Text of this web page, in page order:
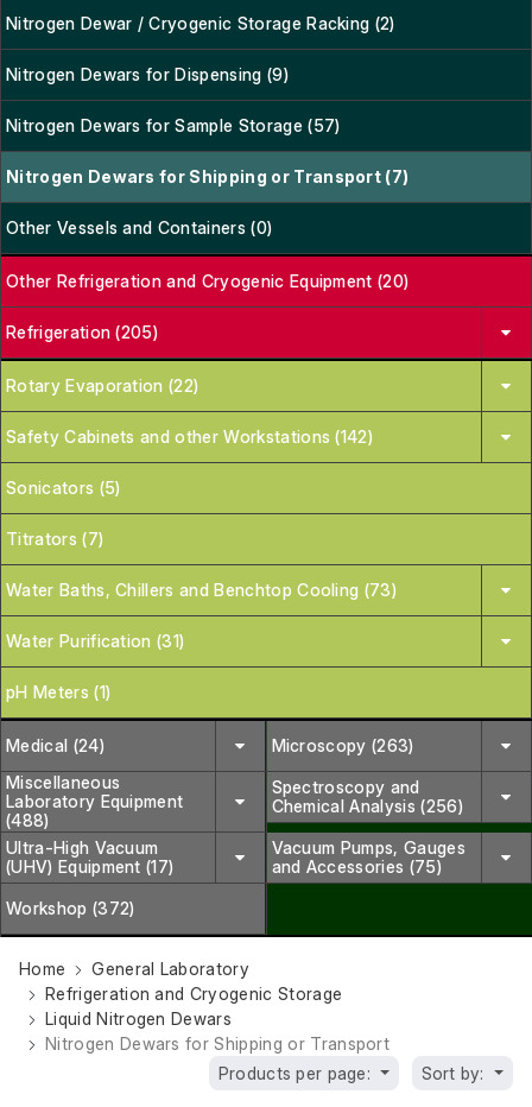
Nitrogen Dewar / Cryogenic Storage Racking (2)
Nitrogen Dewars for Dispensing (9)
Nitrogen Dewars for Sample Storage (57)
Nitrogen Dewars for Shipping or Transport (7)
Other Vessels and Containers (0)
Other Refrigeration and Cryogenic Equipment (20)
Refrigeration (205)
Rotary Evaporation (22)
Safety Cabinets and other Workstations (142)
Sonicators (5)
Titrators (7)
Water Baths, Chillers and Benchtop Cooling (73)
Water Purification (31)
pH Meters (1)
Medical (24)
Microscopy (263)
Miscellaneous
Laboratory Equipment
(488)
Spectroscopy and
Chemical Analysis (256)
Ultra-High Vacuum
(UHV) Equipment (17)
Vacuum Pumps, Gauges
and Accessories (75)
Workshop (372)
Home
General Laboratory
Refrigeration and Cryogenic Storage
Liquid Nitrogen Dewars
Nitrogen Dewars for Shipping or Transport
Products per page:
Sort by: